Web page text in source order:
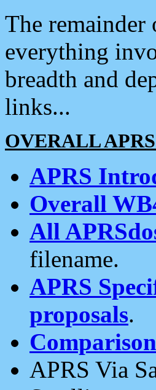
The
everything
breadth and
links...
OVERALL
APRS
Overall
All
filename.
APRS
proposals.
APRS Via